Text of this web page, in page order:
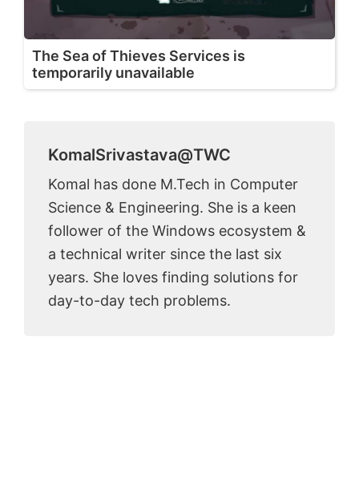
The Sea of Thieves Services is
temporarily unavailable
KomalSrivastava@TWC
Komal has done M.Tech in Computer
Science & Engineering. She is a keen
follower of the Windows ecosystem &
a technical writer since the last six
years. She loves finding solutions for
day-to-day tech problems.